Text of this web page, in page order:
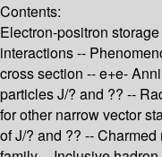
Contents:
Electron-positron
interactions --
cross section -- e+e-
particles J/? and ?? --
for other narrow vector
of J/? and ?? --